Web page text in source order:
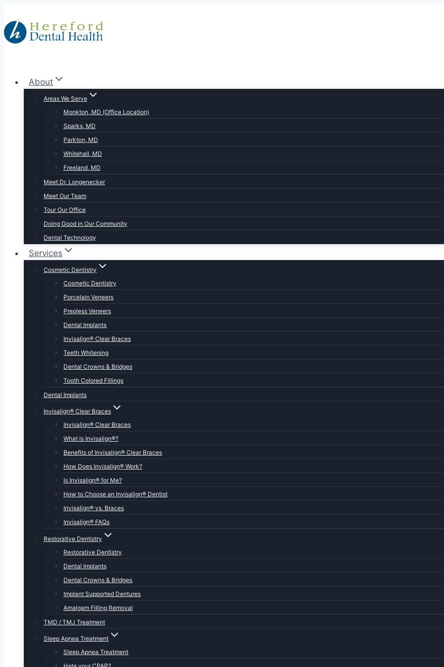
to
content
About
Areas We Serve
Monkton, MD (Office Location)
Sparks, MD
Parkton, MD
Whitehall, MD
Freeland, MD
Meet Dr. Longenecker
Meet Our Team
Tour Our Office
Doing Good in Our Community
Dental Technology
Services
Cosmetic Dentistry
Cosmetic Dentistry
Porcelain Veneers
Prepless Veneers
Dental Implants
Invisalign® Clear Braces
Teeth Whitening
Dental Crowns & Bridges
Tooth Colored Fillings
Dental Implants
Invisalign® Clear Braces
Invisalign® Clear Braces
What is Invisalign®?
Benefits of Invisalign® Clear Braces
How Does Invisalign® Work?
Is Invisalign® for Me?
How to Choose an Invisalign® Dentist
Invisalign® vs. Braces
Invisalign® FAQs
Restorative Dentistry
Restorative Dentistry
Dental Implants
Dental Crowns & Bridges
Implant Supported Dentures
Amalgam Filling Removal
TMD / TMJ Treatment
Sleep Apnea Treatment
Sleep Apnea Treatment